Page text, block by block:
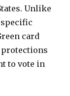
Unlike
specific
card
protections
to vote in